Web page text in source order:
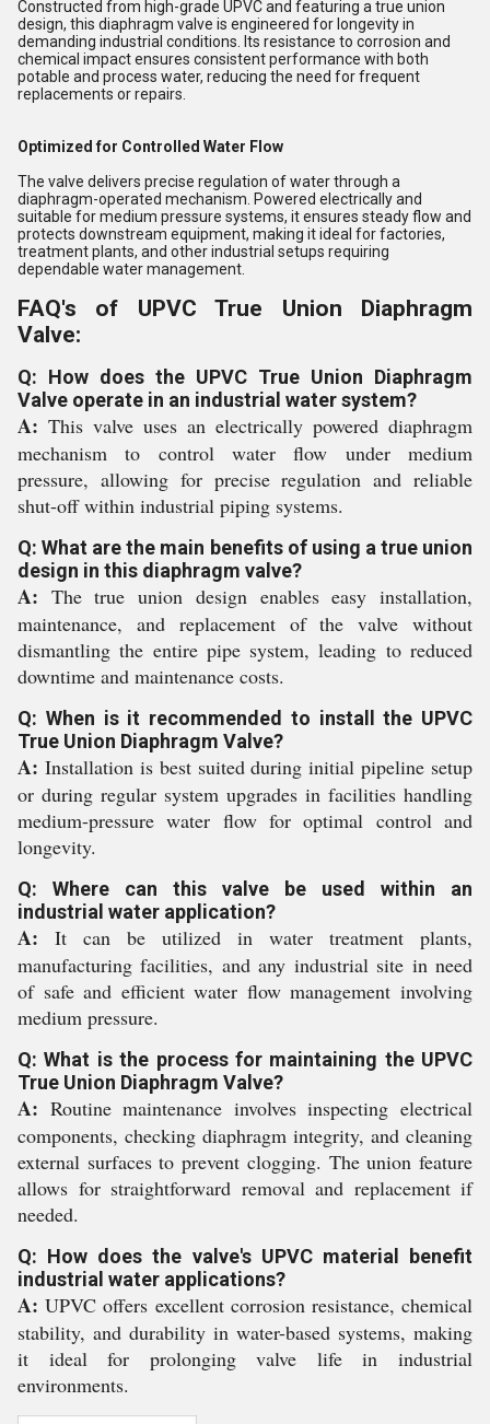
Constructed from high-grade UPVC and featuring a true union
design, this diaphragm valve is engineered for longevity in
demanding industrial conditions. Its resistance to corrosion and
chemical impact ensures consistent performance with both
potable and process water, reducing the need for frequent
replacements or repairs.
Optimized for Controlled Water Flow
The valve delivers precise regulation of water through a
diaphragm-operated mechanism. Powered electrically and
suitable for medium pressure systems, it ensures steady flow and
protects downstream equipment, making it ideal for factories,
treatment plants, and other industrial setups requiring
dependable water management.
FAQ's of UPVC True Union Diaphragm
Valve:
Q: How does the UPVC True Union Diaphragm
Valve operate in an industrial water system?
A: This valve uses an electrically powered diaphragm
mechanism to control water flow under medium
pressure, allowing for precise regulation and reliable
shut-off within industrial piping systems.
Q: What are the main benefits of using a true union
design in this diaphragm valve?
A: The true union design enables easy installation,
maintenance, and replacement of the valve without
dismantling the entire pipe system, leading to reduced
downtime and maintenance costs.
Q: When is it recommended to install the UPVC
True Union Diaphragm Valve?
A: Installation is best suited during initial pipeline setup
or during regular system upgrades in facilities handling
medium-pressure water flow for optimal control and
longevity.
Q: Where can this valve be used within an
industrial water application?
A: It can be utilized in water treatment plants,
manufacturing facilities, and any industrial site in need
of safe and efficient water flow management involving
medium pressure.
Q: What is the process for maintaining the UPVC
True Union Diaphragm Valve?
A: Routine maintenance involves inspecting electrical
components, checking diaphragm integrity, and cleaning
external surfaces to prevent clogging. The union feature
allows for straightforward removal and replacement if
needed.
Q: How does the valve's UPVC material benefit
industrial water applications?
A: UPVC offers excellent corrosion resistance, chemical
stability, and durability in water-based systems, making
it ideal for prolonging valve life in industrial
environments.